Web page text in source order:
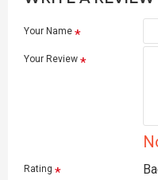
Your Name
Your Review
Rating